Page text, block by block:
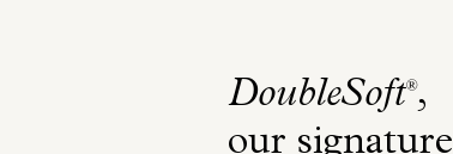
DoubleSoft®,
our signature